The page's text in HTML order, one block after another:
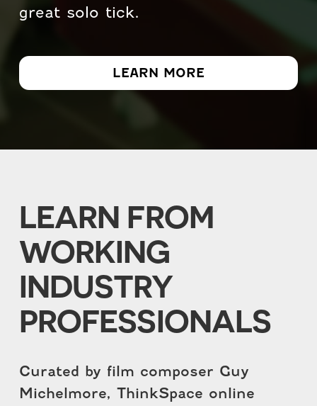
great solo tick.
LEARN MORE
LEARN FROM
WORKING
INDUSTRY
PROFESSIONALS
Curated by film composer Guy
Michelmore, ThinkSpace online